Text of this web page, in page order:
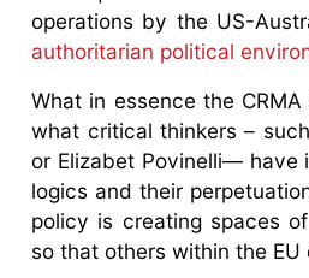
operations by the US-
authoritarian political
What in essence the
what critical thinkers –
or Elizabet Povinelli— have
logics and their
policy is creating spaces
so that others within the EU